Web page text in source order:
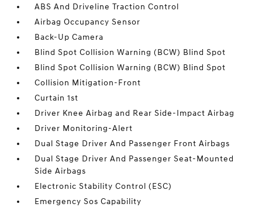
ABS And Driveline Traction Control
Airbag Occupancy Sensor
Back-Up Camera
Blind Spot Collision Warning (BCW) Blind Spot
Blind Spot Collision Warning (BCW) Blind Spot
Collision Mitigation-Front
Curtain 1st
Driver Knee Airbag and Rear Side-Impact Airbag
Driver Monitoring-Alert
Dual Stage Driver And Passenger Front Airbags
Dual Stage Driver And Passenger Seat-Mounted
Side Airbags
Electronic Stability Control (ESC)
Emergency Sos Capability